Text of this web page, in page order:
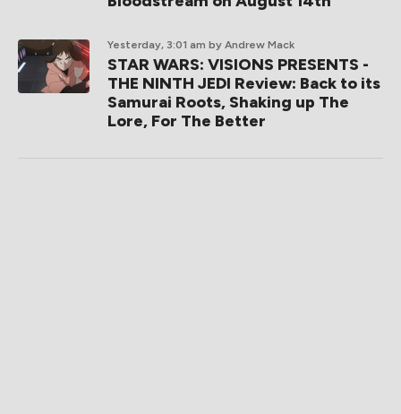
Yesterday, 3:01 am by Andrew Mack
STAR WARS: VISIONS PRESENTS -
THE NINTH JEDI Review: Back to its
Samurai Roots, Shaking up The
Lore, For The Better